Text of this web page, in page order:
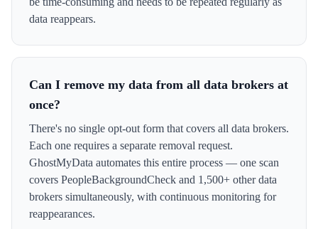
data reappears.
Can I remove my data from all data brokers at
once?
There's no single opt-out form that covers all data brokers.
Each one requires a separate removal request.
GhostMyData automates this entire process — one scan
covers PeopleBackgroundCheck and 1,500+ other data
brokers simultaneously, with continuous monitoring for
reappearances.